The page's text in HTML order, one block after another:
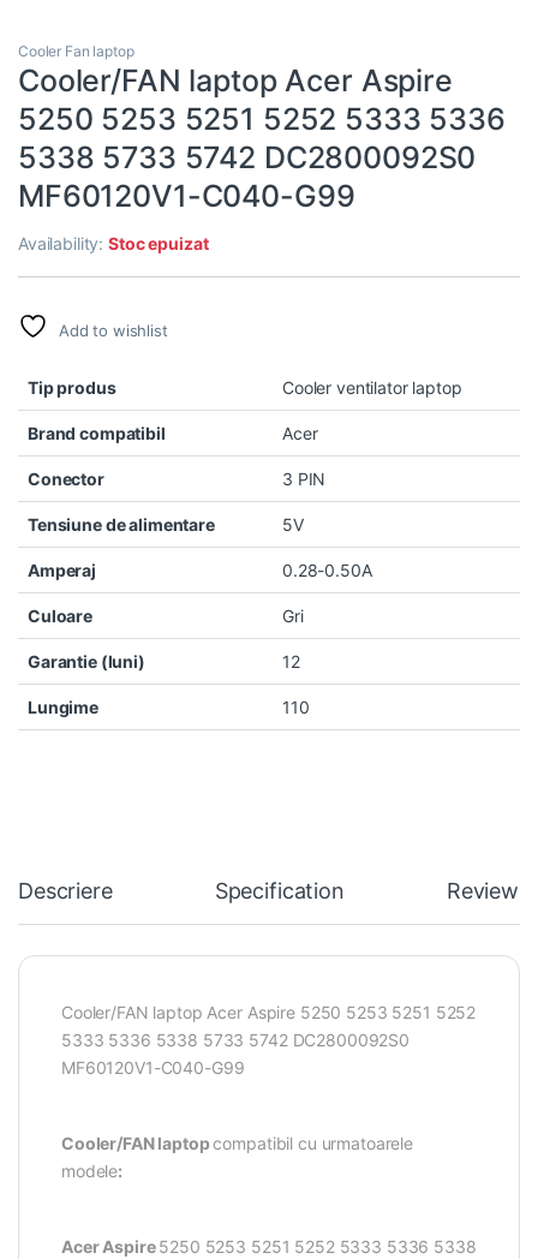
Cooler Fan laptop
Cooler/FAN laptop Acer Aspire
5250 5253 5251 5252 5333 5336
5338 5733 5742 DC2800092S0
MF60120V1-C040-G99
Availability:Stoc epuizat
Add to wishlist
Tip produs Cooler ventilator laptop
Brand compatibil Acer
Conector 3 PIN
Tensiune de alimentare 5V
Amperaj 0.28-0.50A
Culoare Gri
Garantie (luni) 12
Lungime 110
Descriere Specification Reviews
Cooler/FAN laptop Acer Aspire 5250 5253 5251 5252
5333 5336 5338 5733 5742 DC2800092S0
MF60120V1-C040-G99
Cooler/FAN laptopcompatibil cu urmatoarele
modele:
Acer Aspire5250 5253 5251 5252 5333 5336 5338